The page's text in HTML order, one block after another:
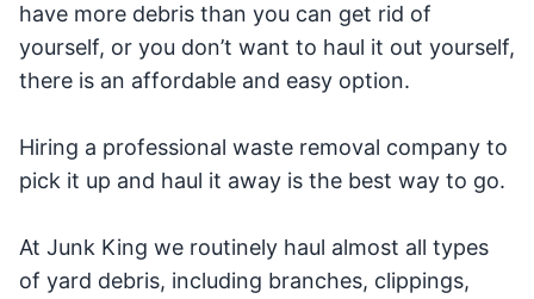
have more debris than you can get rid of
yourself, or you don’t want to haul it out yourself,
there is an affordable and easy option.
Hiring a professional waste removal company to
pick it up and haul it away is the best way to go.
At Junk King we routinely haul almost all types
of yard debris, including branches, clippings,